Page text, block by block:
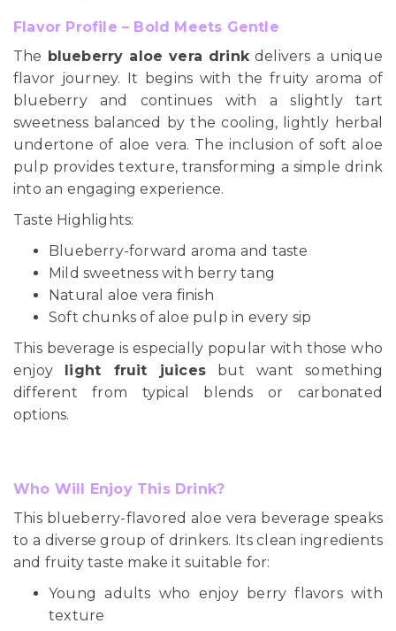
Flavor Profile – Bold Meets Gentle
The blueberry aloe vera drinkdelivers a unique
flavor journey. It begins with the fruity aroma of
blueberry and continues with a slightly tart
sweetness balanced by the cooling, lightly herbal
undertone of aloe vera. The inclusion of soft aloe
pulp provides texture, transforming a simple drink
into an engaging experience.
Taste Highlights:
Blueberry-forward aroma and taste
Mild sweetness with berry tang
Natural aloe vera finish
Soft chunks of aloe pulp in every sip
This beverage is especially popular with those who
enjoy light fruit juices but want something
different from typical blends or carbonated
options.
Who Will Enjoy This Drink?
This blueberry-flavored aloe vera beverage speaks
to a diverse group of drinkers. Its clean ingredients
and fruity taste make it suitable for:
Young adults who enjoy berry flavors with
texture